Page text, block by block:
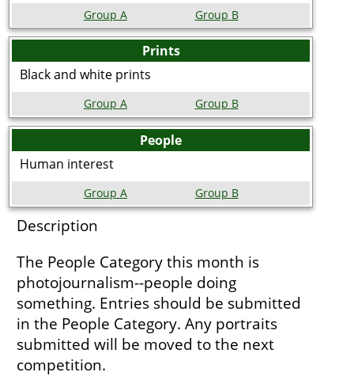
Group A Group B
Prints
Black and white prints
Group A Group B
People
Human interest
Group A Group B
Description
The People Category this month is
photojournalism--people doing
something. Entries should be submitted
in the People Category. Any portraits
submitted will be moved to the next
competition.